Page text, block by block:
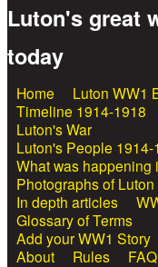
Great War
Luton's great
today
Main menu
Home Luton WW1
Timeline 1914-1918
Luton's War
Luton's People 1914-
What was happening
Photographs of
In depth articles
Glossary of Terms
Add your WW1 Story
About
Rules FAQ